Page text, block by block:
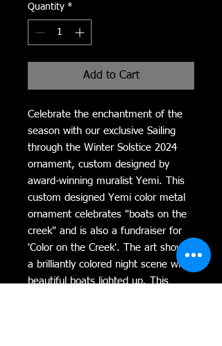
Quantity *
Add to Cart
Celebrate the enchantment of the
season with our exclusive Sailing
through the Winter Solstice 2024
ornament, custom designed by
award-winning muralist Yemi. This
custom designed Yemi color metal
ornament celebrates "boats on the
creek" and is also a fundraiser for
'Color on the Creek'. The art shows
a brilliantly colored night scene with
beautiful boats lighted up. This